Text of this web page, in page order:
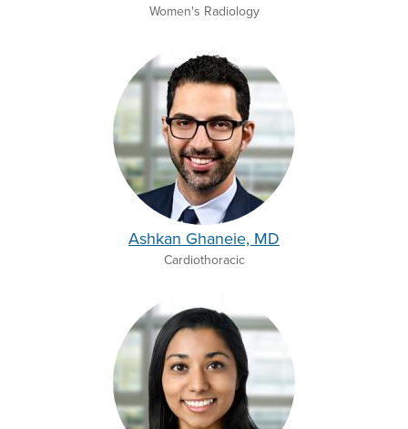
Women's Radiology
Ashkan Ghaneie, MD
Cardiothoracic